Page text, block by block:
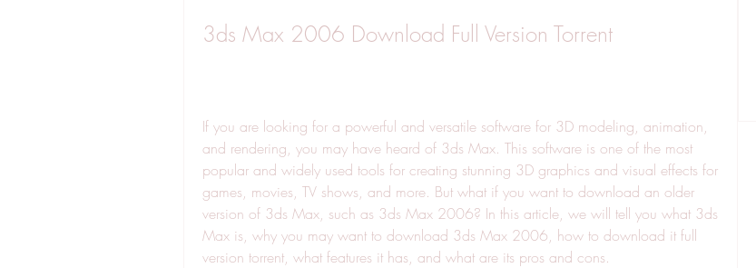
3ds Max 2006 Download Full Version Torrent
If you are looking for a powerful and versatile software for 3D modeling, animation,
and rendering, you may have heard of 3ds Max. This software is one of the most
popular and widely used tools for creating stunning 3D graphics and visual effects for
games, movies, TV shows, and more. But what if you want to download an older
version of 3ds Max, such as 3ds Max 2006? In this article, we will tell you what 3ds
Max is, why you may want to download 3ds Max 2006, how to download it full
version torrent, what features it has, and what are its pros and cons.